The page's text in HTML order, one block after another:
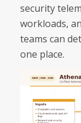
security
workloads,
teams can
one place.